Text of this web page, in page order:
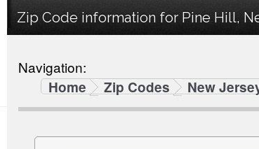
Zip Code information for Pine Hill,
Navigation:
Home
Zip Codes New